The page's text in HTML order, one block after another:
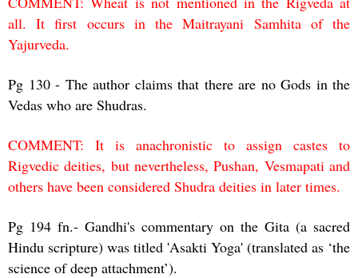
all. It first occurs in the Maitrayani Samhita of the
Yajurveda.
Pg 130 - The author claims that there are no Gods in the
Vedas who are Shudras.
COMMENT: It is anachronistic to assign castes to
Rigvedic deities, but nevertheless, Pushan, Vesmapati and
others have been considered Shudra deities in later times.
Pg 194 fn.- Gandhi's commentary on the Gita (a sacred
Hindu scripture) was titled 'Asakti Yoga' (translated as ‘the
science of deep attachment’).